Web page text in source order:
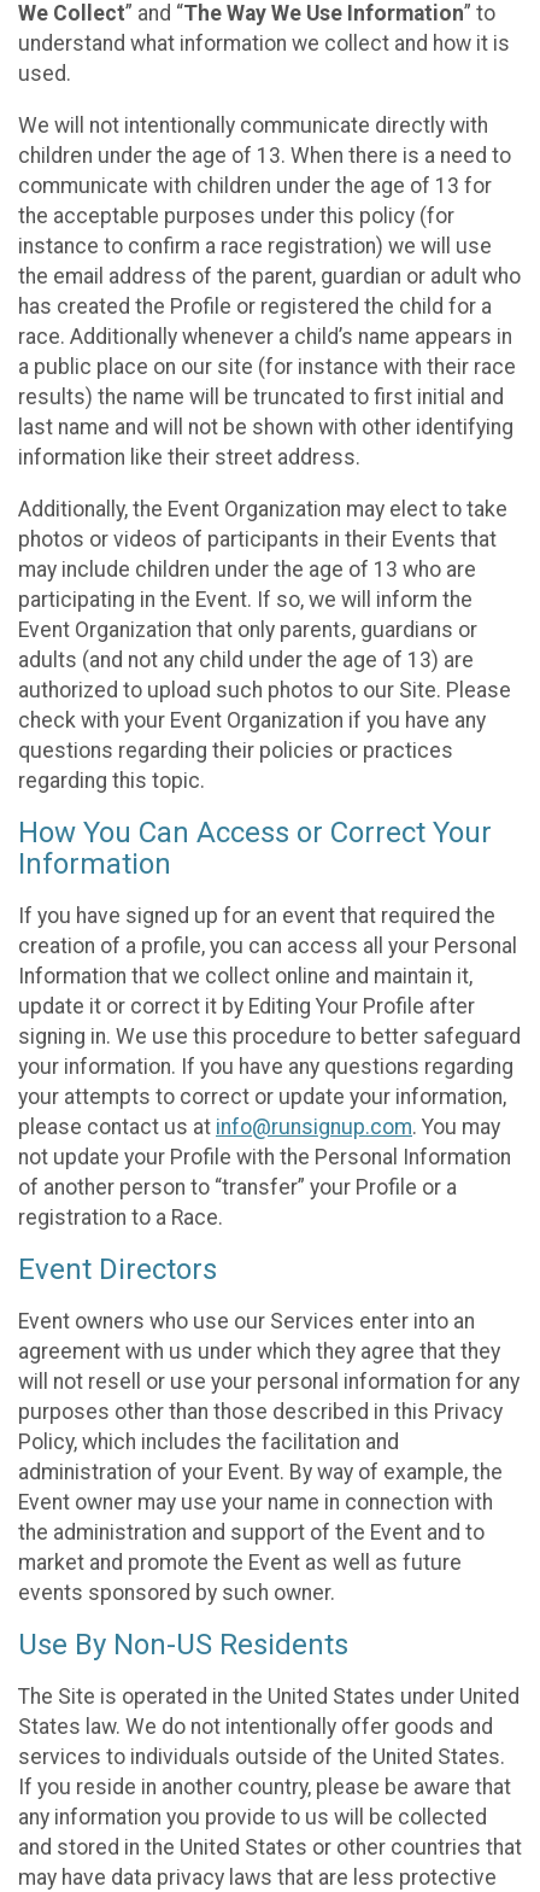
We Collect” and “The Way We Use Information” to
understand what information we collect and how it is
used.
We will not intentionally communicate directly with
children under the age of 13. When there is a need to
communicate with children under the age of 13 for
the acceptable purposes under this policy (for
instance to confirm a race registration) we will use
the email address of the parent, guardian or adult who
has created the Profile or registered the child for a
race. Additionally whenever a child’s name appears in
a public place on our site (for instance with their race
results) the name will be truncated to first initial and
last name and will not be shown with other identifying
information like their street address.
Additionally, the Event Organization may elect to take
photos or videos of participants in their Events that
may include children under the age of 13 who are
participating in the Event. If so, we will inform the
Event Organization that only parents, guardians or
adults (and not any child under the age of 13) are
authorized to upload such photos to our Site. Please
check with your Event Organization if you have any
questions regarding their policies or practices
regarding this topic.
How You Can Access or Correct Your
Information
If you have signed up for an event that required the
creation of a profile, you can access all your Personal
Information that we collect online and maintain it,
update it or correct it by Editing Your Profile after
signing in. We use this procedure to better safeguard
your information. If you have any questions regarding
your attempts to correct or update your information,
please contact us at info@runsignup.com. You may
not update your Profile with the Personal Information
of another person to “transfer” your Profile or a
registration to a Race.
Event Directors
Event owners who use our Services enter into an
agreement with us under which they agree that they
will not resell or use your personal information for any
purposes other than those described in this Privacy
Policy, which includes the facilitation and
administration of your Event. By way of example, the
Event owner may use your name in connection with
the administration and support of the Event and to
market and promote the Event as well as future
events sponsored by such owner.
Use By Non-US Residents
The Site is operated in the United States under United
States law. We do not intentionally offer goods and
services to individuals outside of the United States.
If you reside in another country, please be aware that
any information you provide to us will be collected
and stored in the United States or other countries that
may have data privacy laws that are less protective